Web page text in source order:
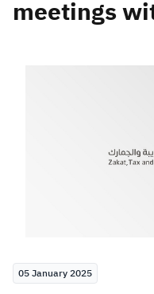
Search
meetings
05 January 2025